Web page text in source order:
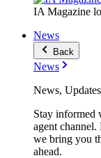
IA Magazine
News
Back
News
News,
Stay informed
agent
we bring you
ahead.